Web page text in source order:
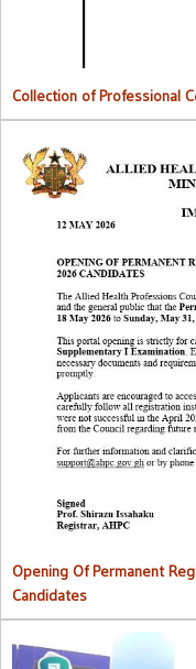
Collection of Professional
Opening Of
Opening Of Permanent
Candidates